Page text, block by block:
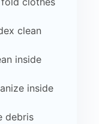
clean
inside
inside
debris